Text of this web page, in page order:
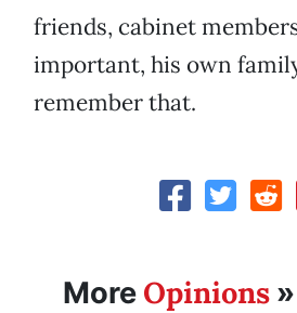
friends, cabinet
important, his own
remember that.
More Opinions »